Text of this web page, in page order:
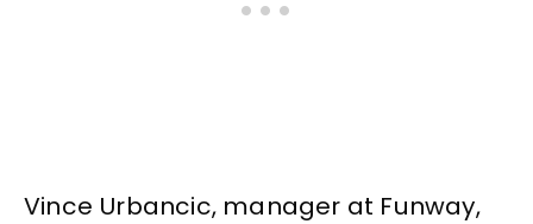
Vince Urbancic, manager at Funway,